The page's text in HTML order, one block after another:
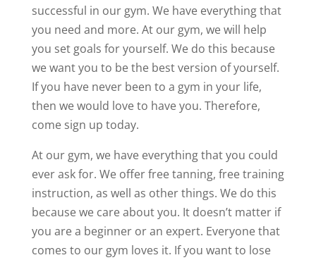
successful in our gym. We have everything that
you need and more. At our gym, we will help
you set goals for yourself. We do this because
we want you to be the best version of yourself.
If you have never been to a gym in your life,
then we would love to have you. Therefore,
come sign up today.
At our gym, we have everything that you could
ever ask for. We offer free tanning, free training
instruction, as well as other things. We do this
because we care about you. It doesn’t matter if
you are a beginner or an expert. Everyone that
comes to our gym loves it. If you want to lose